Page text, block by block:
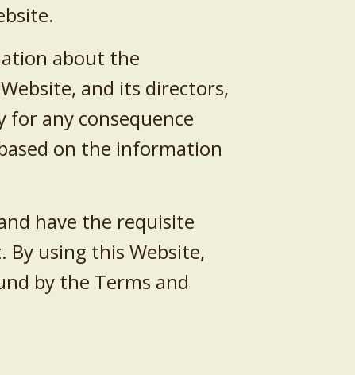
about the
and its directors,
for any consequence
on the information
have the requisite
using this Website,
by the Terms and